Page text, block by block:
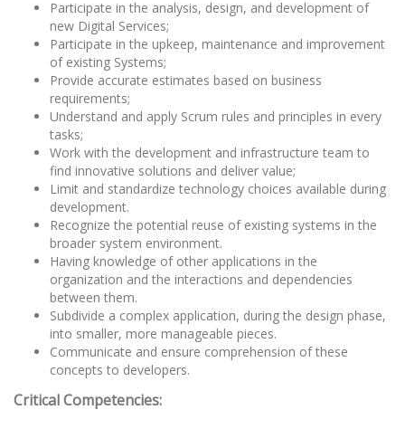
Participate in the analysis, design, and development of
new Digital Services;
Participate in the upkeep, maintenance and improvement
of existing Systems;
Provide accurate estimates based on business
requirements;
Understand and apply Scrum rules and principles in every
tasks;
Work with the development and infrastructure team to
find innovative solutions and deliver value;
Limit and standardize technology choices available during
development.
Recognize the potential reuse of existing systems in the
broader system environment.
Having knowledge of other applications in the
organization and the interactions and dependencies
between them.
Subdivide a complex application, during the design phase,
into smaller, more manageable pieces.
Communicate and ensure comprehension of these
concepts to developers.
Critical Competencies: